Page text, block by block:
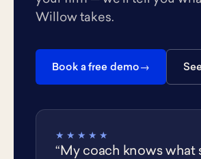
Willow takes.
Book a free demo
★★★★★
“My coach knows what